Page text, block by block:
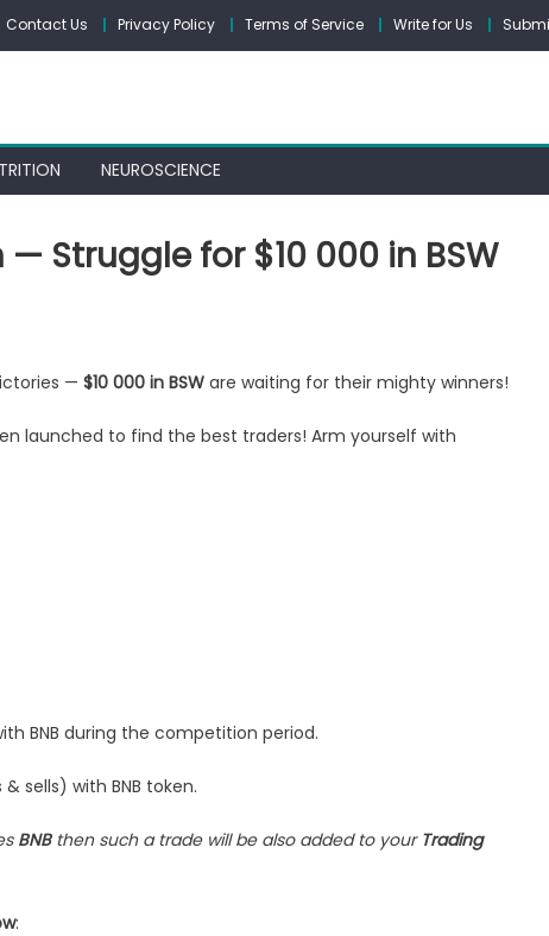
Contact Us Privacy Policy Terms of Service Write for Us
NEUROSCIENCE
Struggle for $10 000 in BSW
— $10 000 in BSW are waiting for their mighty winners!
launched to find the best traders! Arm yourself with
BNB during the competition period.
sells) with BNB token.
BNB then such a trade will be also added to your Trading
: